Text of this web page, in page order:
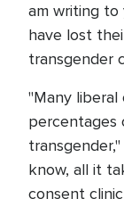
am writing
have lost
transgender
"Many liberal
percentages
know, all it
consent